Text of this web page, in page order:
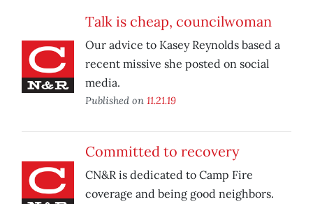
Talk is cheap, councilwoman
Our advice to Kasey Reynolds based a
recent missive she posted on social
media.
Published on 11.21.19
Committed to recovery
CN&R is dedicated to Camp Fire
coverage and being good neighbors.